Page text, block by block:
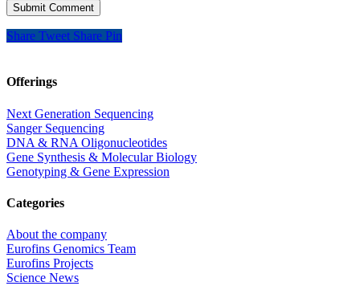
Share Tweet Share Pin
Offerings
Next Generation Sequencing
Sanger Sequencing
DNA & RNA Oligonucleotides
Gene Synthesis & Molecular Biology
Genotyping & Gene Expression
Categories
About the company
Eurofins Genomics Team
Eurofins Projects
Science News